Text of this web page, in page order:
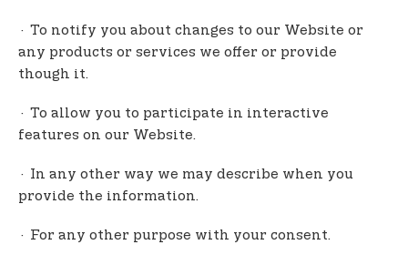
· To notify you about changes to our Website or
any products or services we offer or provide
though it.
· To allow you to participate in interactive
features on our Website.
· In any other way we may describe when you
provide the information.
· For any other purpose with your consent.